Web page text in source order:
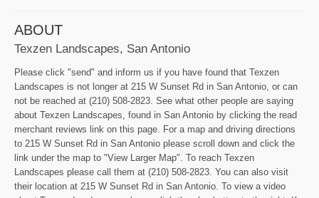
ABOUT
Texzen Landscapes, San Antonio
Please click "send" and inform us if you have found that Texzen
Landscapes is not longer at 215 W Sunset Rd in San Antonio, or can
not be reached at (210) 508-2823. See what other people are saying
about Texzen Landscapes, found in San Antonio by clicking the read
merchant reviews link on this page. For a map and driving directions
to 215 W Sunset Rd in San Antonio please scroll down and click the
link under the map to "View Larger Map". To reach Texzen
Landscapes please call them at (210) 508-2823. You can also visit
their location at 215 W Sunset Rd in San Antonio. To view a video